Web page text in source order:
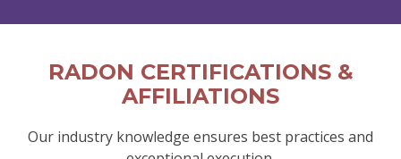
RADON CERTIFICATIONS &
AFFILIATIONS
Our industry knowledge ensures best practices and